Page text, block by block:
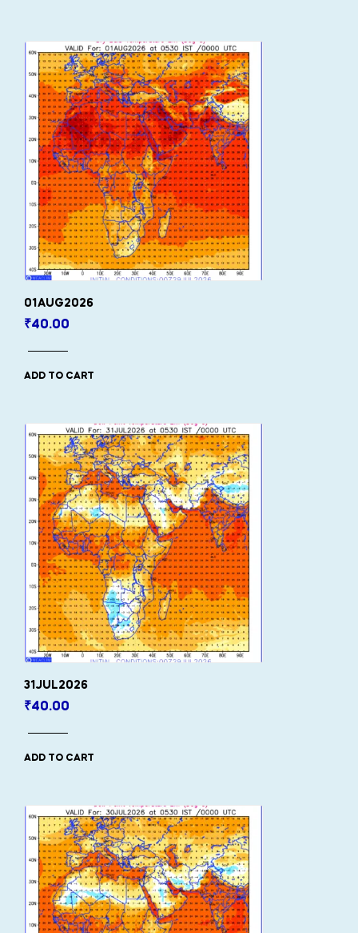
01AUG2026
₹40.00
ADD TO CART
31JUL2026
₹40.00
ADD TO CART